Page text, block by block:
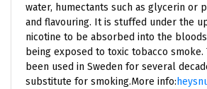
water, humectants such as glycerin or
and flavouring. It is stuffed under the
nicotine to be absorbed into the
being exposed to toxic tobacco smoke.
been used in Sweden for several
substitute for smoking.More info: